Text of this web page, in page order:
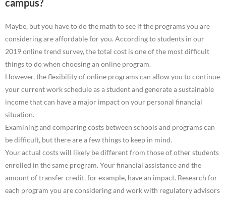
campus?
Maybe, but you have to do the math to see if the programs you are
considering are affordable for you. According to students in our
2019 online trend survey, the total cost is one of the most difficult
things to do when choosing an online program.
However, the flexibility of online programs can allow you to continue
your current work schedule as a student and generate a sustainable
income that can have a major impact on your personal financial
situation.
Examining and comparing costs between schools and programs can
be difficult, but there are a few things to keep in mind.
Your actual costs will likely be different from those of other students
enrolled in the same program. Your financial assistance and the
amount of transfer credit, for example, have an impact. Research for
each program you are considering and work with regulatory advisors